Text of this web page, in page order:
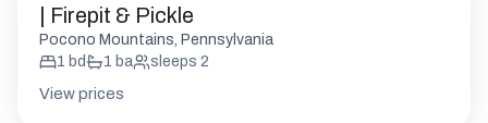
| Firepit & Pickle
Pocono Mountains, Pennsylvania
1 bd 1 ba sleeps 2
View prices